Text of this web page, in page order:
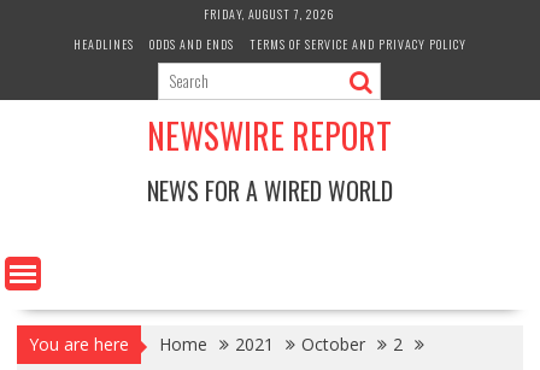
FRIDAY, AUGUST 7, 2026
HEADLINES
ODDS AND ENDS TERMS OF SERVICE AND PRIVACY POLICY
NEWSWIRE REPORT
NEWS FOR A WIRED WORLD
You are here Home 2021 October
2